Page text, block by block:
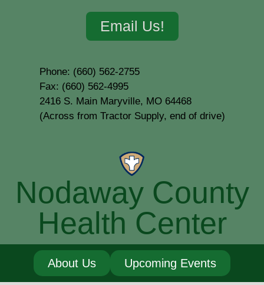
Email Us!
Phone: (660) 562-2755
Fax: (660) 562-4995
2416 S. Main Maryville, MO 64468
(Across from Tractor Supply, end of drive)
Nodaway County
Health Center
About Us Upcoming Events